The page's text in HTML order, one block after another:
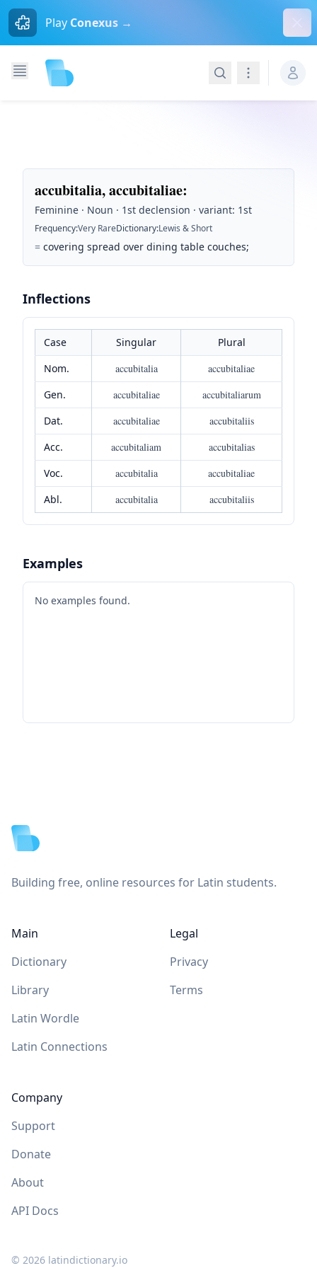
Play Conexus →
SearchNavigation
accubitalia, accubitaliae:
Feminine · Noun · 1st declension · variant: 1st
Frequency:Very RareDictionary:Lewis & Short
= covering spread over dining table couches;
Inflections
Case Singular
Plural
Nom.
accubitalia
accubitaliae
Gen.
accubitaliae
accubitaliarum
Dat.
accubitaliae
accubitaliis
Acc.
accubitaliam
accubitalias
Voc.
accubitalia
accubitaliae
Abl.
accubitalia accubitaliis
Examples
No examples found.
Building free, online resources for Latin students.
Main
Dictionary
Library
Latin Wordle
Latin Connections
Company
Support
Donate
About
API Docs
Legal
Privacy
Terms
© 2026 latindictionary.io